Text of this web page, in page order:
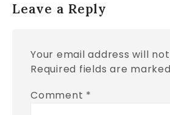
Leave a Reply
Your email address will
Required fields are marked
Comment *